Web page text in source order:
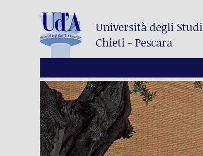
Università degli Studi
Chieti - Pescara